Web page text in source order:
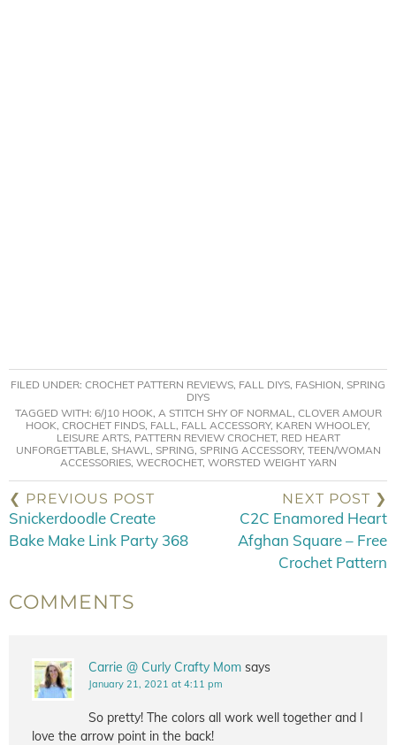
FILED UNDER: CROCHET PATTERN REVIEWS, FALL DIYS, FASHION, SPRING
DIYS
TAGGED WITH: 6/J10 HOOK, A STITCH SHY OF NORMAL, CLOVER AMOUR
HOOK, CROCHET FINDS, FALL, FALL ACCESSORY, KAREN WHOOLEY,
LEISURE ARTS, PATTERN REVIEW CROCHET, RED HEART
UNFORGETTABLE, SHAWL, SPRING, SPRING ACCESSORY, TEEN/WOMAN
ACCESSORIES, WECROCHET, WORSTED WEIGHT YARN
❮ PREVIOUS POST
Snickerdoodle Create
Bake Make Link Party 368
NEXT POST ❯
C2C Enamored Heart
Afghan Square – Free
Crochet Pattern
COMMENTS
Carrie @ Curly Crafty Mom says
January 21, 2021 at 4:11 pm
So pretty! The colors all work well together and I
love the arrow point in the back!